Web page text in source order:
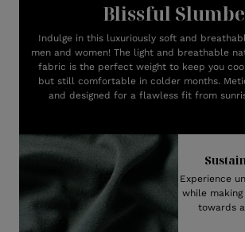
Blissful
Indulge in this luxuriously soft and
men and women! The light and breathable
fabric is the perfect weight to keep you
but still comfortable in colder months.
and designed for a flawless fit from
Experience
while
towards